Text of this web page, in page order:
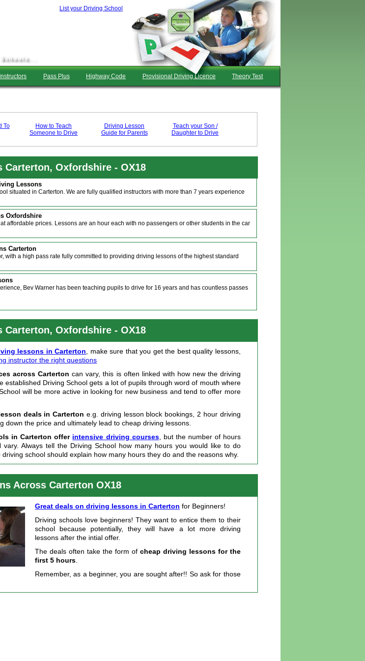
List your Driving School
Pass Plus Highway Code Provisional Driving Licence Theory Test
To
How to Teach
Someone to Drive
Driving Lesson
Guide for Parents
Teach your Son /
Daughter to Drive
Carterton, Oxfordshire - OX18
Lessons
situated in Carterton. We are fully qualified instructors with more than 7 years experience
Oxfordshire
affordable prices. Lessons are an hour each with no passengers or other students in the car
Carterton
with a high pass rate fully committed to providing driving lessons of the highest standard
Bev Warner has been teaching pupils to drive for 16 years and has countless passes
Carterton, Oxfordshire - OX18
lessons in Carterton , make sure that you get the best quality lessons,
instructor the right questions
across Carterton can vary, this is often linked with how new the driving
established Driving School gets a lot of pupils through word of mouth where
will be more active in looking for new business and tend to offer more
deals in Carterton e.g. driving lesson block bookings, 2 hour driving
down the price and ultimately lead to cheap driving lessons.
in Carterton offer intensive driving courses, but the number of hours
vary. Always tell the Driving School how many hours you would like to do
school should explain how many hours they do and the reasons why.
Across Carterton OX18
Great deals on driving lessons in Carterton for Beginners!
Driving schools love beginners! They want to entice them to their
school because potentially, they will have a lot more driving
lessons after the intial offer.
The deals often take the form of cheap driving lessons for the
first 5 hours
Remember, as a beginner, you are sought after!! So ask for those